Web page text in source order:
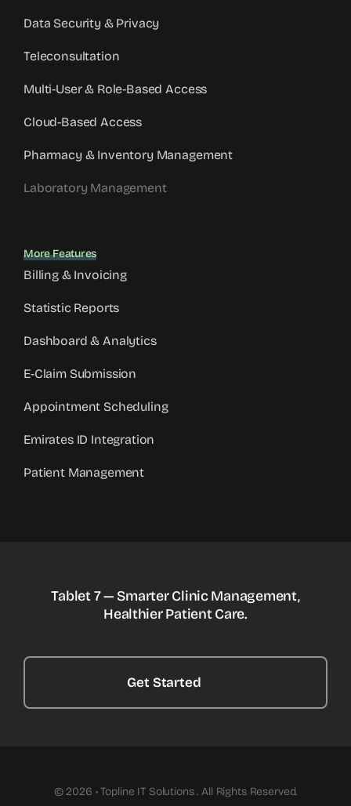
Data Security & Privacy
Teleconsultation
Multi-User & Role-Based Access
Cloud-Based Access
Pharmacy & Inventory Management
Laboratory Management
More Features
Billing & Invoicing
Statistic Reports
Dashboard & Analytics
E-Claim Submission
Appointment Scheduling
Emirates ID Integration
Patient Management
Tablet 7 — Smarter Clinic Management,
Healthier Patient Care.
Get Started
© 2026 • Topline IT Solutions . All Rights Reserved.